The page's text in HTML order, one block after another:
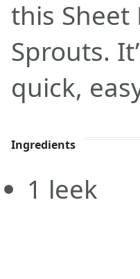
this Sheet
Sprouts.
quick,
Ingredients
1 leek